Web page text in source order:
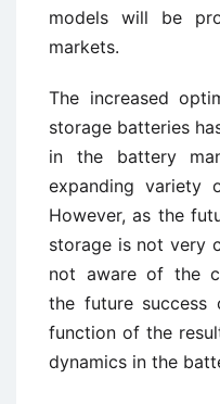
models will be
markets.
The increased
storage batteries
in the battery
expanding variety
However, as the
storage is not very
not aware of the
the future success
function of the
dynamics in the